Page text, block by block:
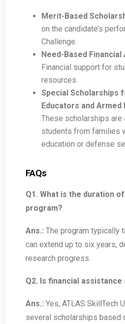
Merit-Based
on the candidate’s
Challenge.
Need-Based
Financial support for
resources.
Special Scholarships
Educators and
These scholarships are
students from families
education or defense
FAQs
Q1. What is the duration
program?
Ans.: The program typically
can extend up to six years,
research progress.
Q2. Is financial assistance
Ans.: Yes, ATLAS SkillTech
several scholarships based